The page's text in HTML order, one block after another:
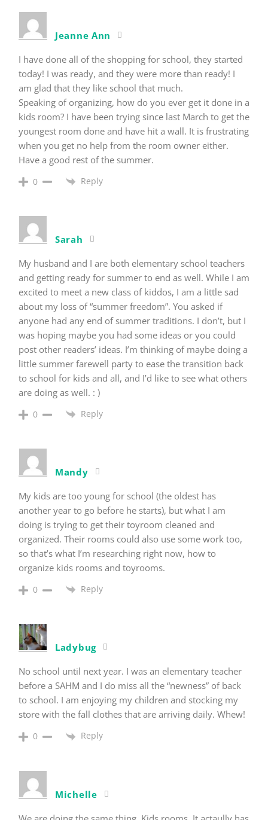
Jeanne Ann
I have done all of the shopping for school, they started
today! I was ready, and they were more than ready! I
am glad that they like school that much.
Speaking of organizing, how do you ever get it done in a
kids room? I have been trying since last March to get the
youngest room done and have hit a wall. It is frustrating
when you get no help from the room owner either.
Have a good rest of the summer.
0 Reply
Sarah
My husband and I are both elementary school teachers
and getting ready for summer to end as well. While I am
excited to meet a new class of kiddos, I am a little sad
about my loss of “summer freedom”. You asked if
anyone had any end of summer traditions. I don’t, but I
was hoping maybe you had some ideas or you could
post other readers’ ideas. I’m thinking of maybe doing a
little summer farewell party to ease the transition back
to school for kids and all, and I’d like to see what others
are doing as well. : )
0 Reply
Mandy
My kids are too young for school (the oldest has
another year to go before he starts), but what I am
doing is trying to get their toyroom cleaned and
organized. Their rooms could also use some work too,
so that’s what I’m researching right now, how to
organize kids rooms and toyrooms.
0 Reply
Ladybug
No school until next year. I was an elementary teacher
before a SAHM and I do miss all the “newness” of back
to school. I am enjoying my children and stocking my
store with the fall clothes that are arriving daily. Whew!
0 Reply
Michelle